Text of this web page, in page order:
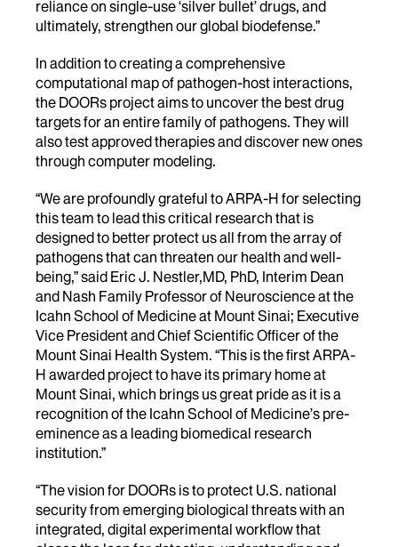
reliance on single-use ‘silver bullet’ drugs, and
ultimately, strengthen our global biodefense.”
In addition to creating a comprehensive
computational map of pathogen-host interactions,
the DOORs project aims to uncover the best drug
targets for an entire family of pathogens. They will
also test approved therapies and discover new ones
through computer modeling.
“We are profoundly grateful to ARPA-H for selecting
this team to lead this critical research that is
designed to better protect us all from the array of
pathogens that can threaten our health and well-
being,” said Eric J. Nestler,MD, PhD, Interim Dean
and Nash Family Professor of Neuroscience at the
Icahn School of Medicine at Mount Sinai; Executive
Vice President and Chief Scientific Officer of the
Mount Sinai Health System. “This is the first ARPA-
H awarded project to have its primary home at
Mount Sinai, which brings us great pride as it is a
recognition of the Icahn School of Medicine’s pre-
eminence as a leading biomedical research
institution.”
“The vision for DOORs is to protect U.S. national
security from emerging biological threats with an
integrated, digital experimental workflow that